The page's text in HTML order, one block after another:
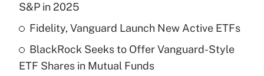
Recently Updated Q&As
What is a high deductible health plan for
purposes of an HSA?
S&P in 2025
Fidelity, Vanguard Launch New Active ETFs
BlackRock Seeks to Offer Vanguard-Style
ETF Shares in Mutual Funds